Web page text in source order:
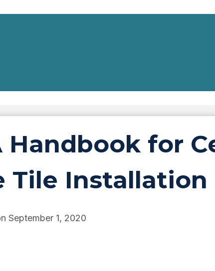
Handbook for
Tile Installation
September 1, 2020